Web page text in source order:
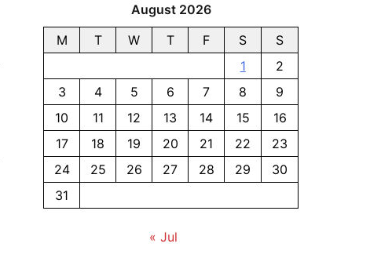
August 2026
M
T W T F S
S
1
2
3
4 5 6 7 8
9
10
11 12 13 14 15
16
17
18 19 20 21 22
23
24
25 26 27 28 29
30
31
« Jul